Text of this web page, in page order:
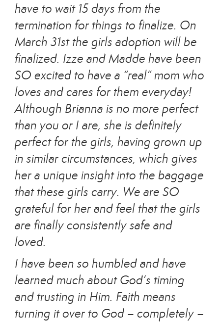
have to wait 15 days from the
termination for things to finalize. On
March 31st the girls adoption will be
finalized. Izze and Madde have been
SO excited to have a “real” mom who
loves and cares for them everyday!
Although Brianna is no more perfect
than you or I are, she is definitely
perfect for the girls, having grown up
in similar circumstances, which gives
her a unique insight into the baggage
that these girls carry. We are SO
grateful for her and feel that the girls
are finally consistently safe and
loved.
I have been so humbled and have
learned much about God’s timing
and trusting in Him. Faith means
turning it over to God – completely –